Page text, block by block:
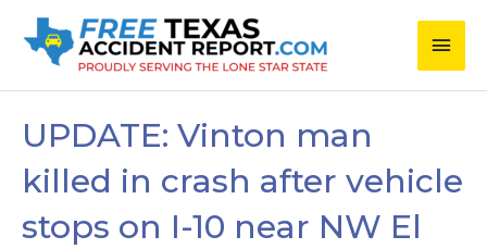
Main
UPDATE: Vinton man
killed in crash after vehicle
stops on I-10 near NW El